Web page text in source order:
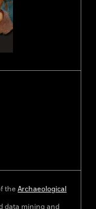
the Archaeological